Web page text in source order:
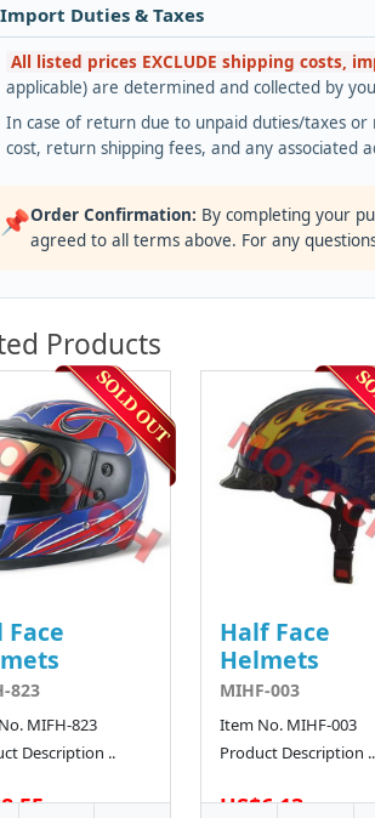
Duties & Taxes
All listed prices EXCLUDE shipping costs,
applicable) are determined and collected by
In case of return due to unpaid duties/taxes
cost, return shipping fees, and any
📌Order Confirmation: By completing your
agreed to all terms above. For any
Products
Face
823
MIFH-823
Description ..
25 SOLD
Half Face
Helmets
MIHF-003
Item No. MIHF-003
Product Description ..
US$6.13 484